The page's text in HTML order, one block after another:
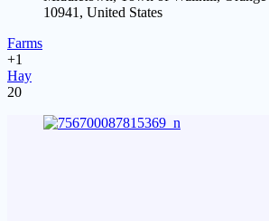
10941, United States
Farms
+1
Hay
20